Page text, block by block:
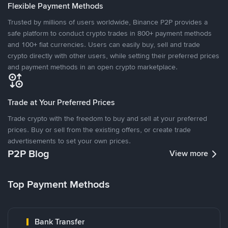
Flexible Payment Methods
Trusted by millions of users worldwide, Binance P2P provides a
safe platform to conduct crypto trades in 800+ payment methods
and 100+ fiat currencies. Users can easily buy, sell and trade
crypto directly with other users, while setting their preferred prices
and payment methods in an open crypto marketplace.
Trade at Your Preferred Prices
Trade crypto with the freedom to buy and sell at your preferred
prices. Buy or sell from the existing offers, or create trade
advertisements to set your own prices.
P2P Blog View more
Top Payment Methods
Bank Transfer